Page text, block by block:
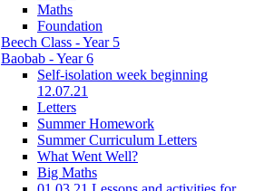
Maths
Foundation
Beech Class - Year 5
Baobab - Year 6
Self-isolation week beginning
12.07.21
Letters
Summer Homework
Summer Curriculum Letters
What Went Well?
Big Maths